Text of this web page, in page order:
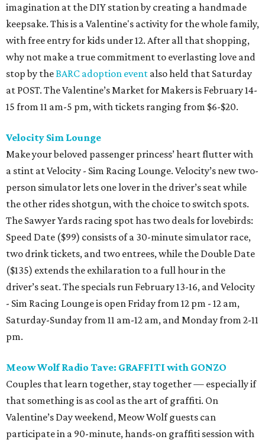
imagination at the DIY station by creating a handmade
keepsake. This is a Valentine's activity for the whole family,
with free entry for kids under 12. After all that shopping,
why not make a true commitment to everlasting love and
stop by theBARC adoption event also held that Saturday
at POST. The Valentine’s Market for Makers is February 14-
15 from 11 am-5 pm, with tickets ranging from $6-$20.
Velocity Sim Lounge
Make your beloved passenger princess’ heart flutter with
a stint at Velocity - Sim Racing Lounge. Velocity’s new two-
person simulator lets one lover in the driver’s seat while
the other rides shotgun, with the choice to switch spots.
The Sawyer Yards racing spot has two deals for lovebirds:
Speed Date ($99) consists of a 30-minute simulator race,
two drink tickets, and two entrees, while the Double Date
($135) extends the exhilaration to a full hour in the
driver’s seat. The specials run February 13-16, and Velocity
- Sim Racing Lounge is open Friday from 12 pm - 12 am,
Saturday-Sunday from 11 am-12 am, and Monday from 2-11
pm.
Meow Wolf Radio Tave: GRAFFITI with GONZO
Couples that learn together, stay together — especially if
that something is as cool as the art of graffiti. On
Valentine’s Day weekend, Meow Wolf guests can
participate in a 90-minute, hands-on graffiti session with